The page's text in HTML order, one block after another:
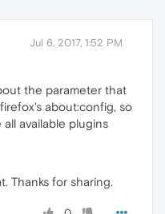
Jul 6, 2017, 1:52 PM
the parameter that
about:config, so
available plugins
Thanks for sharing.